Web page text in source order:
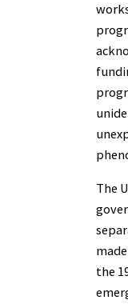
The
the